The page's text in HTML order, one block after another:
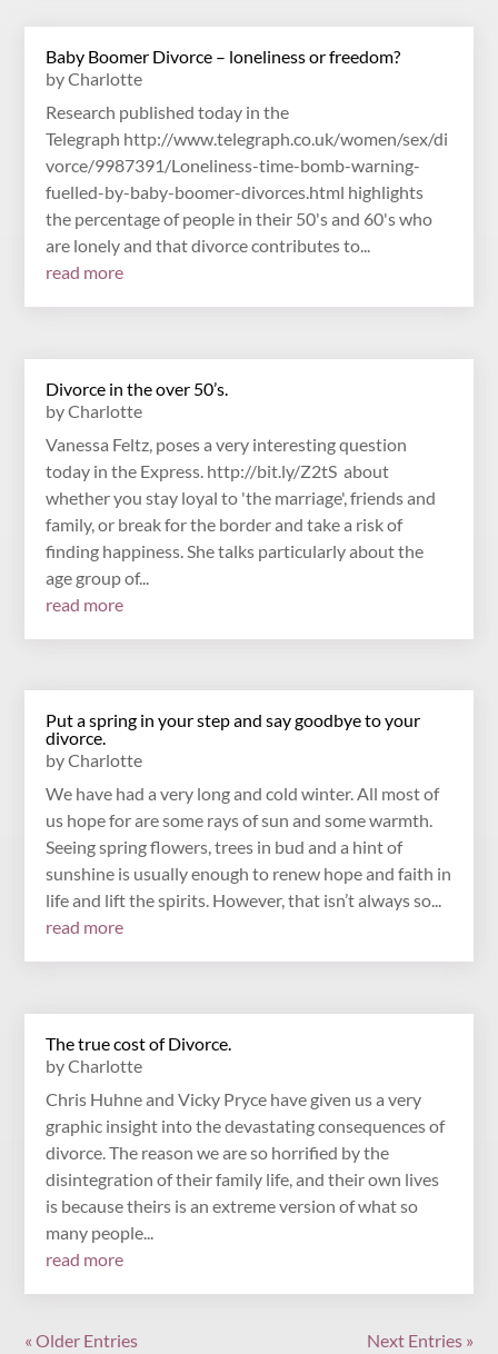
Baby Boomer Divorce – loneliness or freedom?
byCharlotte
Research published today in the
Telegraph http://www.telegraph.co.uk/women/sex/di
vorce/9987391/Loneliness-time-bomb-warning-
fuelled-by-baby-boomer-divorces.html highlights
the percentage of people in their 50's and 60's who
are lonely and that divorce contributes to...
read more
Divorce in the over 50’s.
byCharlotte
Vanessa Feltz, poses a very interesting question
today in the Express. http://bit.ly/Z2tS about
whether you stay loyal to 'the marriage', friends and
family, or break for the border and take a risk of
finding happiness. She talks particularly about the
age group of...
read more
Put a spring in your step and say goodbye to your
divorce.
byCharlotte
We have had a very long and cold winter. All most of
us hope for are some rays of sun and some warmth.
Seeing spring flowers, trees in bud and a hint of
sunshine is usually enough to renew hope and faith in
life and lift the spirits. However, that isn’t always so...
read more
The true cost of Divorce.
byCharlotte
Chris Huhne and Vicky Pryce have given us a very
graphic insight into the devastating consequences of
divorce. The reason we are so horrified by the
disintegration of their family life, and their own lives
is because theirs is an extreme version of what so
many people...
read more
« Older Entries Next Entries »